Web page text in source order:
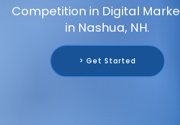
Competition in Digital
in Nashua, NH.
> Get Started